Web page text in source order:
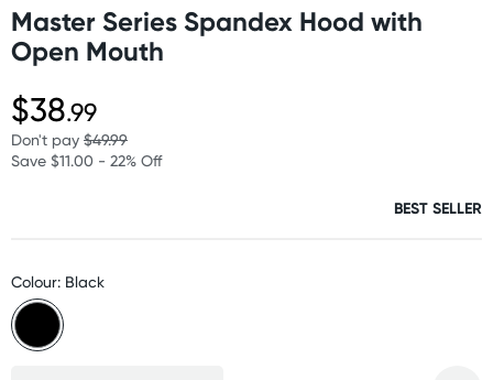
Master Series Spandex Hood with
Open Mouth
$38.99
Don't pay $49.99
Save $11.00 - 22% Off
BEST SELLER
Colour: Black